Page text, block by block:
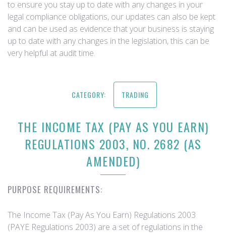
to ensure you stay up to date with any changes in your
legal compliance obligations, our updates can also be kept
and can be used as evidence that your business is staying
up to date with any changes in the legislation, this can be
very helpful at audit time.
CATEGORY: TRADING
THE INCOME TAX (PAY AS YOU EARN)
REGULATIONS 2003, NO. 2682 (AS
AMENDED)
PURPOSE REQUIREMENTS:
The Income Tax (Pay As You Earn) Regulations 2003
(PAYE Regulations 2003) are a set of regulations in the